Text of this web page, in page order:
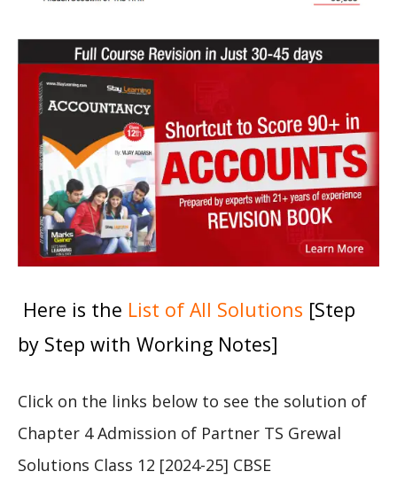
Here is the List of All Solutions [Step
by Step with Working Notes]
Click on the links below to see the solution of
Chapter 4 Admission of Partner TS Grewal
Solutions Class 12 [2024-25] CBSE